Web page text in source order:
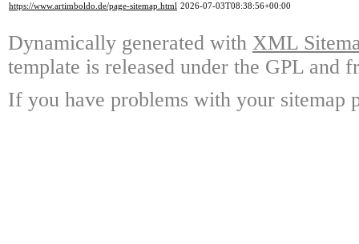
https://www.artimboldo.de/page-sitemap.html 2026-07-03T08:38:56+00:00
Dynamically generated with XML
template is released under the GPL and
If you have problems with your sitemap